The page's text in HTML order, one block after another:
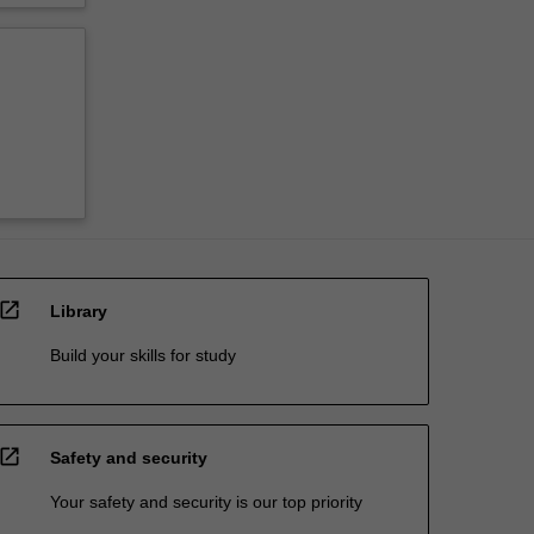
open_in_new Library
Build your skills for study
open_in_new Safety and security
Your safety and security is our top priority